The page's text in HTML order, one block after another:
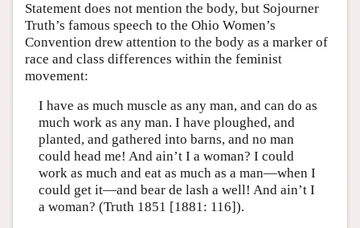
Statement does not mention the body, but Sojourner
Truth’s famous speech to the Ohio Women’s
Convention drew attention to the body as a marker of
race and class differences within the feminist
movement:
I have as much muscle as any man, and can do as
much work as any man. I have ploughed, and
planted, and gathered into barns, and no man
could head me! And ain’t I a woman? I could
work as much and eat as much as a man—when I
could get it—and bear de lash a well! And ain’t I
a woman? (Truth 1851 [1881: 116]).